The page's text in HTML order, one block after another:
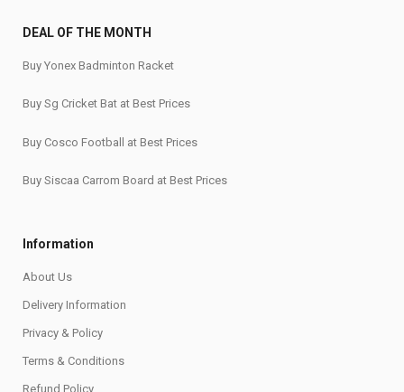
DEAL OF THE MONTH
Buy Yonex Badminton Racket
Buy Sg Cricket Bat at Best Prices
Buy Cosco Football at Best Prices
Buy Siscaa Carrom Board at Best Prices
Information
About Us
Delivery Information
Privacy & Policy
Terms & Conditions
Refund Policy